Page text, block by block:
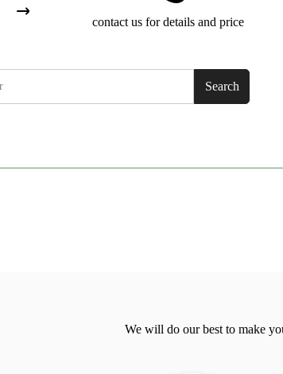
contact us for details and price
Search
We will do our best to make